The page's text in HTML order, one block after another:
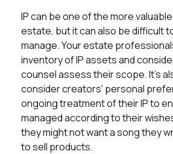
IP can be one of the more
estate, but it can also be difficult
manage. Your estate
inventory of IP assets and
counsel assess their scope. It's
consider creators' personal
ongoing treatment of their IP to
managed according to their
they might not want a song they
to sell products.